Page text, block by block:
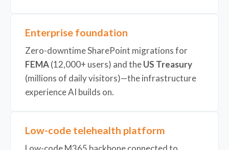
Enterprise foundation
Zero-downtime SharePoint migrations for
FEMA(12,000+ users) and theUS Treasury
(millions of daily visitors)—the infrastructure
experience AI builds on.
Low-code telehealth platform